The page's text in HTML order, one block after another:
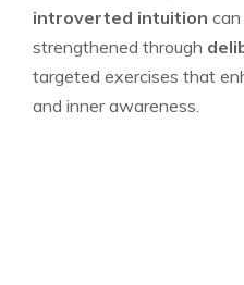
introverted intuition
strengthened through
targeted exercises that
and inner awareness.